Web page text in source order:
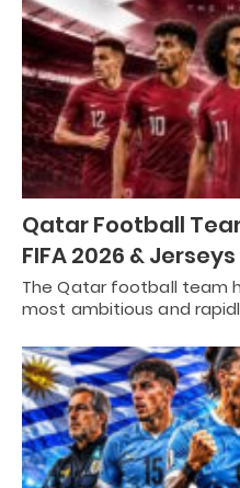
Qatar Football
FIFA 2026 & Jerseys
The Qatar football team
most ambitious and